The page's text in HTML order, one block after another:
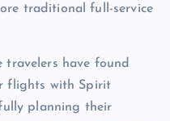
traditional full-service
travelers have found
flights with Spirit
planning their